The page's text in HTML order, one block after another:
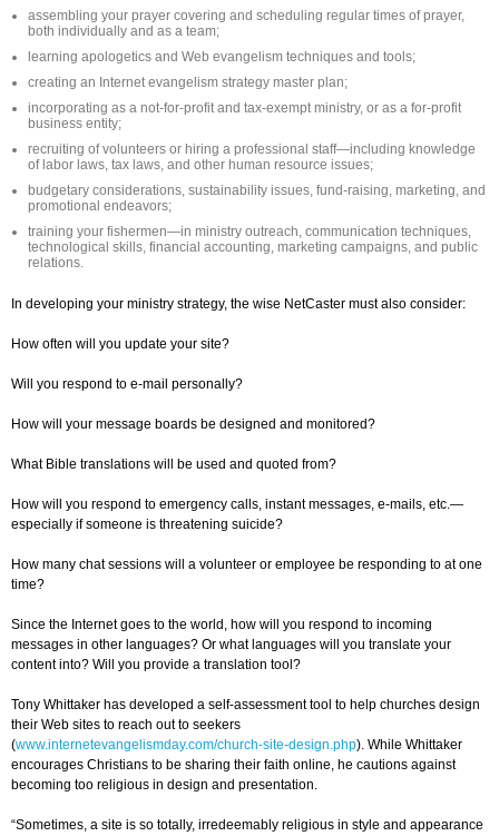
assembling your prayer covering and scheduling regular times of prayer,
both individually and as a team;
learning apologetics and Web evangelism techniques and tools;
creating an Internet evangelism strategy master plan;
incorporating as a not-for-profit and tax-exempt ministry, or as a for-profit
business entity;
recruiting of volunteers or hiring a professional staff—including knowledge
of labor laws, tax laws, and other human resource issues;
budgetary considerations, sustainability issues, fund-raising, marketing, and
promotional endeavors;
training your fishermen—in ministry outreach, communication techniques,
technological skills, financial accounting, marketing campaigns, and public
relations.
In developing your ministry strategy, the wise NetCaster must also consider:
How often will you update your site?
Will you respond to e-mail personally?
How will your message boards be designed and monitored?
What Bible translations will be used and quoted from?
How will you respond to emergency calls, instant messages, e-mails, etc.—
especially if someone is threatening suicide?
How many chat sessions will a volunteer or employee be responding to at one
time?
Since the Internet goes to the world, how will you respond to incoming
messages in other languages? Or what languages will you translate your
content into? Will you provide a translation tool?
Tony Whittaker has developed a self-assessment tool to help churches design
their Web sites to reach out to seekers
(www.internetevangelismday.com/church-site-design.php). While Whittaker
encourages Christians to be sharing their faith online, he cautions against
becoming too religious in design and presentation.
“Sometimes, a site is so totally, irredeemably religious in style and appearance